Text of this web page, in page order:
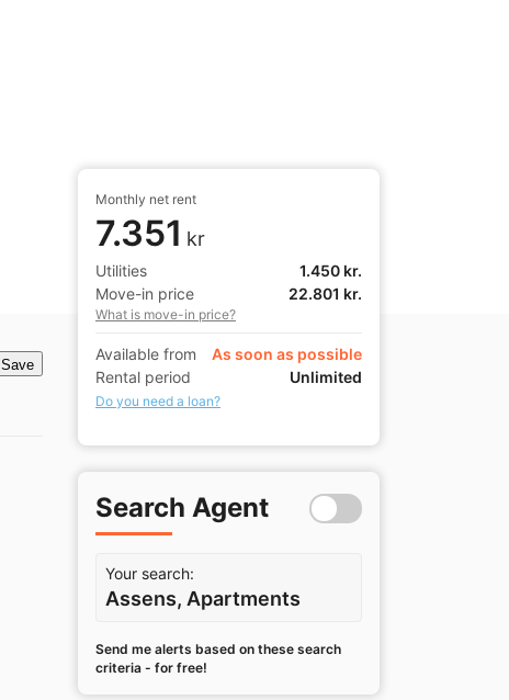
Save
Monthly net rent
7.351 kr
Utilities
1.450 kr.
Move-in price
22.801 kr.
What is move-in price?
Available from
As soon as possible
Rental period
Unlimited
Do you need a loan?
Search Agent
Your search:
Assens, Apartments
Send me alerts based on these search
criteria - for free!